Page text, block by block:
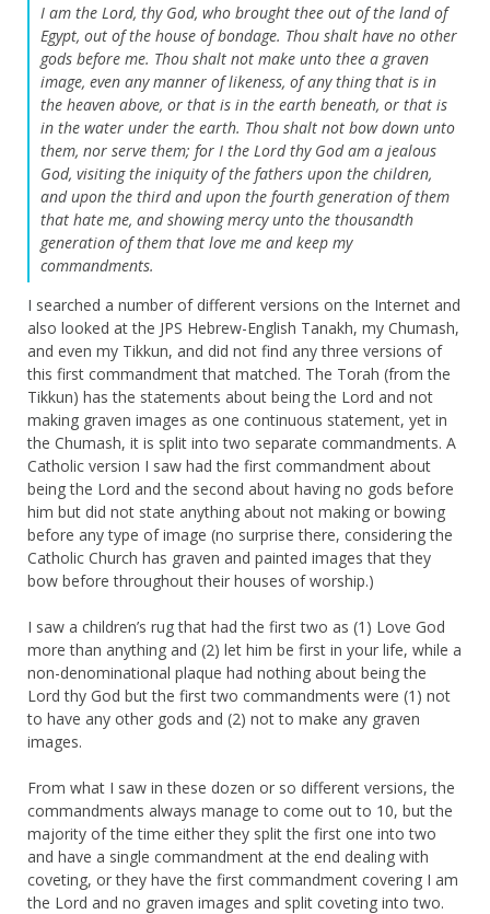
I am the Lord, thy God, who brought thee out of the land of
Egypt, out of the house of bondage. Thou shalt have no other
gods before me. Thou shalt not make unto thee a graven
image, even any manner of likeness, of any thing that is in
the heaven above, or that is in the earth beneath, or that is
in the water under the earth. Thou shalt not bow down unto
them, nor serve them; for I the Lord thy God am a jealous
God, visiting the iniquity of the fathers upon the children,
and upon the third and upon the fourth generation of them
that hate me, and showing mercy unto the thousandth
generation of them that love me and keep my
commandments.
I searched a number of different versions on the Internet and
also looked at the JPS Hebrew-English Tanakh, my Chumash,
and even my Tikkun, and did not find any three versions of
this first commandment that matched. The Torah (from the
Tikkun) has the statements about being the Lord and not
making graven images as one continuous statement, yet in
the Chumash, it is split into two separate commandments. A
Catholic version I saw had the first commandment about
being the Lord and the second about having no gods before
him but did not state anything about not making or bowing
before any type of image (no surprise there, considering the
Catholic Church has graven and painted images that they
bow before throughout their houses of worship.)
I saw a children’s rug that had the first two as (1) Love God
more than anything and (2) let him be first in your life, while a
non-denominational plaque had nothing about being the
Lord thy God but the first two commandments were (1) not
to have any other gods and (2) not to make any graven
images.
From what I saw in these dozen or so different versions, the
commandments always manage to come out to 10, but the
majority of the time either they split the first one into two
and have a single commandment at the end dealing with
coveting, or they have the first commandment covering I am
the Lord and no graven images and split coveting into two.